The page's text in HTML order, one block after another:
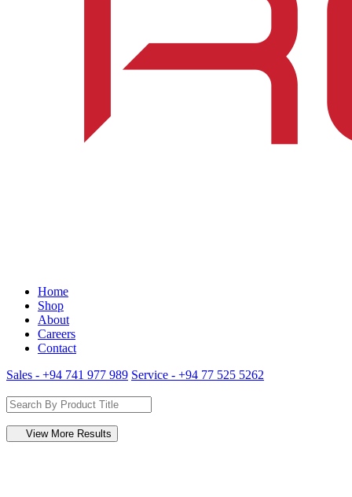
Home
Shop
About
Careers
Contact
Sales - +94 741 977 989 Service - +94 77 525 5262
View More Results